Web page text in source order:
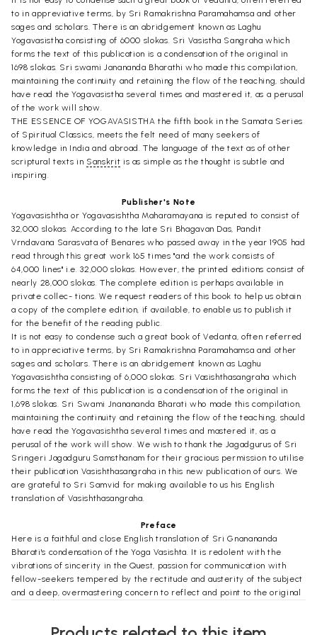
to in appreviative terms, by Sri Ramakrishna Paramahamsa and other
sages and scholars. There is an abridgement known as Laghu
Yogavasistha consisting of 6000 slokas. Sri Vasistha Sangraha which
forms the text of this publication is a condensation of the original in
1698 slokas. Sri swami Janananda Bharathi who made this compilation,
maintaining the continuity and retaining the flow of the teaching, should
have read the Yogavasistha several times and mastered it, as a perusal
of the work will show.
THE ESSENCE OF YOGAVASISTHA the fifth book in the Samata Series
of Spiritual Classics, meets the felt need of many seekers of
knowledge in India and abroad. The language of the text as of other
scriptural texts in Sanskrit is as simple as the thought is subtle and
inspiring.
Publisher's Note
Yogavasishtha or Yogavasishtha Maharamayana is reputed to consist of
32,000 slokas. According to the late Sri Bhagavan Das, Pandit
Vrndavana Sarasvata of Benares who passed away in the year 1905 had
read through this great work 165 times "and the work consists of
64,000 lines" i.e. 32,000 slokas. However, the printed editions consist of
nearly 28,000 slokas. The complete edition is perhaps available in
private collec- tions. We request readers of this book to help us obtain
a copy of the complete edition, if available, to enable us to publish it
for the benefit of the reading public.
It is not easy to condense such a great book of Vedanta, often referred
to in appreciative terms, by Sri Ramakrishna Paramahamsa and other
sages and scholars. There is an abridgement known as Laghu
Yogavasishtha consisting of 6,000 slokas. Sri Vasishthasangraha which
forms the text of this publication is a condensation of the original in
1,698 slokas. Sri Swami Jnanananda Bharati who made this compilation,
maintaining the continuity and retaining the flow of the teaching, should
have read the Yogavasishtha several times and mastered it, as a
perusal of the work will show. We wish to thank the Jagadgurus of Sri
Sringeri Jagadguru Samsthanam for their gracious permission to utilise
their publication Vasishthasangraha in this new publication of ours. We
are grateful to Sri Samvid for making available to us his English
translation of Vasishthasangraha.
Preface
Here is a faithful and close English translation of Sri Gnanananda
Bharati's condensation of the Yoga Vasishta. It is redolent with the
vibrations of sincerity in the Quest, passion for communication with
fellow-seekers tempered by the rectitude and austerity of the subject
and a deep, overmastering concern to reflect and point to the original
Atma Vidya inducing inevitably contempla- tion upon, consecration to